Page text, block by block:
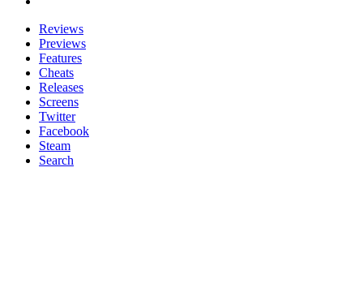
Reviews
Previews
Features
Cheats
Releases
Screens
Twitter
Facebook
Steam
Search